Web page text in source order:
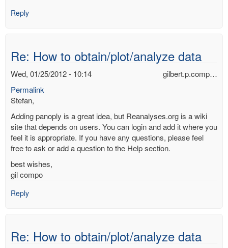
Reply
Re: How to obtain/plot/analyze data
gilbert.p.comp…
Wed, 01/25/2012 - 10:14
Permalink
Stefan,
Adding panoply is a great idea, but Reanalyses.org is a wiki
site that depends on users. You can login and add it where you
feel it is appropriate. If you have any questions, please feel
free to ask or add a question to the Help section.
best wishes,
gil compo
Reply
Re: How to obtain/plot/analyze data